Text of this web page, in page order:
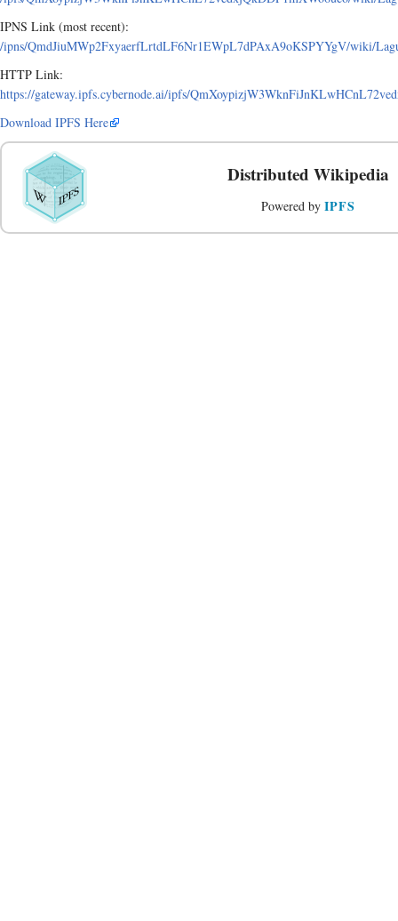
IPNS Link (most recent):
/ipns/QmdJiuMWp2FxyaerfLrtdLF6Nr1EWpL7dPAxA9oKSPYYgV/wiki/
HTTP Link:
https://gateway.ipfs.cybernode.ai/ipfs/
Download IPFS Here
Distributed Wikipedia
Powered by IPFS